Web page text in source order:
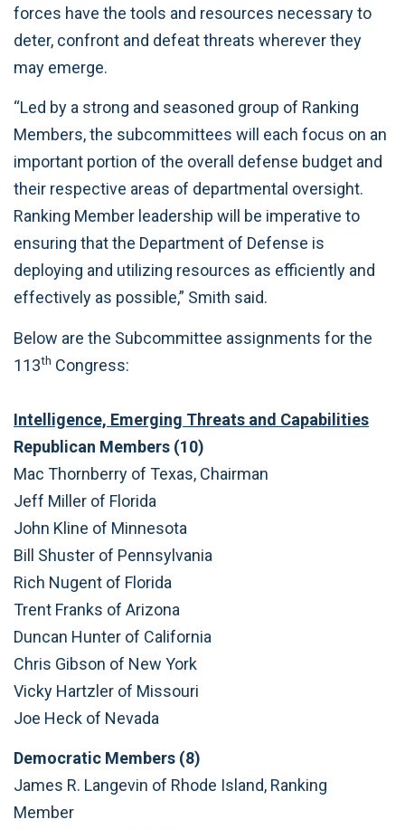
forces have the tools and resources necessary to
deter, confront and defeat threats wherever they
may emerge.
“Led by a strong and seasoned group of Ranking
Members, the subcommittees will each focus on an
important portion of the overall defense budget and
their respective areas of departmental oversight.
Ranking Member leadership will be imperative to
ensuring that the Department of Defense is
deploying and utilizing resources as efficiently and
effectively as possible,” Smith said.
Below are the Subcommittee assignments for the
113th Congress:
Intelligence, Emerging Threats and Capabilities
Republican Members (10)
Mac Thornberry of Texas, Chairman
Jeff Miller of Florida
John Kline of Minnesota
Bill Shuster of Pennsylvania
Rich Nugent of Florida
Trent Franks of Arizona
Duncan Hunter of California
Chris Gibson of New York
Vicky Hartzler of Missouri
Joe Heck of Nevada
Democratic Members (8)
James R. Langevin of Rhode Island, Ranking
Member